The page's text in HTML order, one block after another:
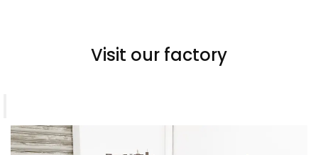
Visit our factory